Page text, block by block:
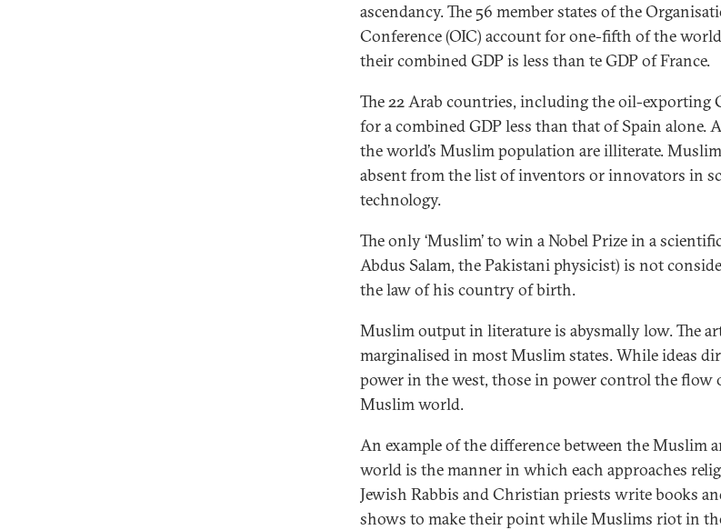
ascendancy. The 56 member states of the
Conference (OIC) account for one-fifth of the
their combined GDP is less than te GDP of France.
The 22 Arab countries, including the oil-exporting
for a combined GDP less than that of Spain alone.
the world’s Muslim population are illiterate.
absent from the list of inventors or innovators in
technology.
The only ‘Muslim’ to win a Nobel Prize in a
Abdus Salam, the Pakistani physicist) is not
the law of his country of birth.
Muslim output in literature is abysmally low. The
marginalised in most Muslim states. While ideas
power in the west, those in power control the flow
Muslim world.
An example of the difference between the Muslim
world is the manner in which each approaches
Jewish Rabbis and Christian priests write books
shows to make their point while Muslims riot in